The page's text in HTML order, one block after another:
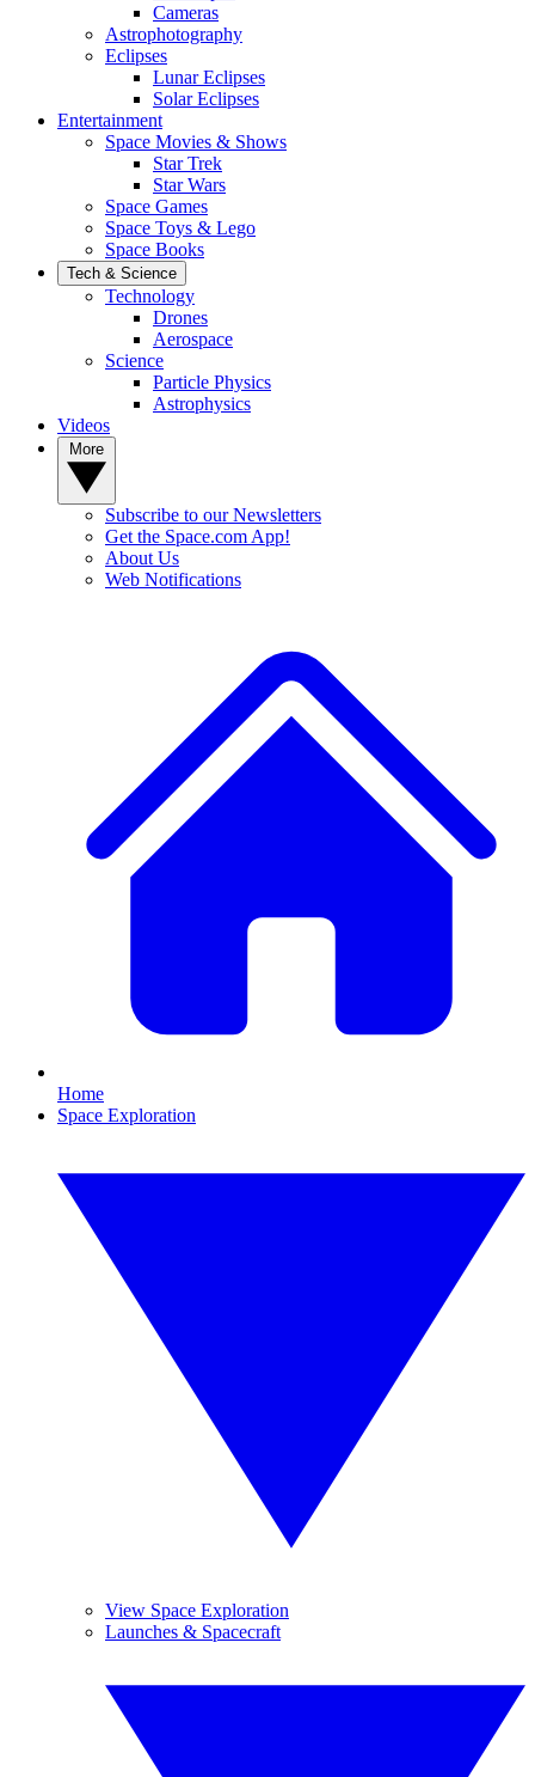
Cameras
Astrophotography
Eclipses
Lunar Eclipses
Solar Eclipses
Entertainment
Space Movies & Shows
Star Trek
Star Wars
Space Games
Space Toys & Lego
Space Books
Tech & Science
Technology
Drones
Aerospace
Science
Particle Physics
Astrophysics
Videos
Subscribe to our Newsletters
Get the Space.com App!
About Us
Web Notifications
Home
Space Exploration
View Space Exploration
Launches & Spacecraft